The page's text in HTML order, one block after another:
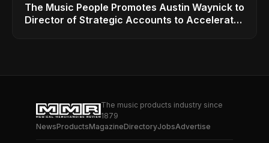
The Music People Promotes Austin Waynick to
Director of Strategic Accounts to Accelerate
The music products industry since
1879
NewsProductsMagazineDirectoryJobsAdvertise